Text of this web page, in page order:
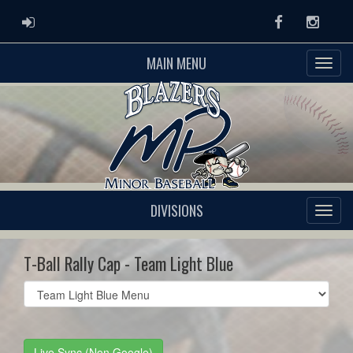
ADMIN LOGIN Facebook
MAIN MENU
DIVISIONS
T-Ball Rally Cap - Team Light Blue
Select
list(select